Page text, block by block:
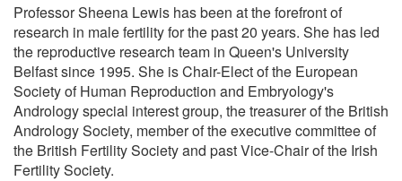
Professor Sheena Lewis has been at the forefront of
research in male fertility for the past 20 years. She has led
the reproductive research team in Queen's University
Belfast since 1995. She is Chair-Elect of the European
Society of Human Reproduction and Embryology's
Andrology special interest group, the treasurer of the British
Andrology Society, member of the executive committee of
the British Fertility Society and past Vice-Chair of the Irish
Fertility Society.